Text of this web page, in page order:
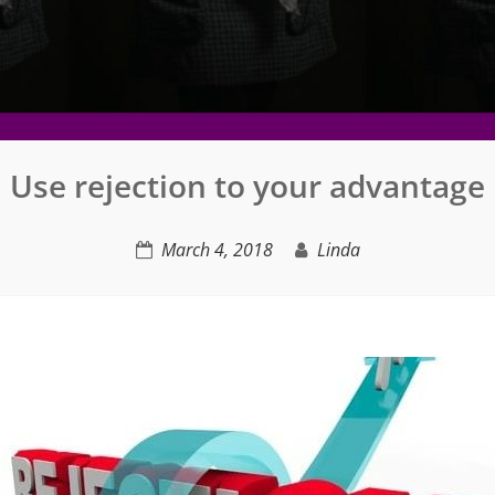
Use rejection to your advantage
March 4, 2018 Linda